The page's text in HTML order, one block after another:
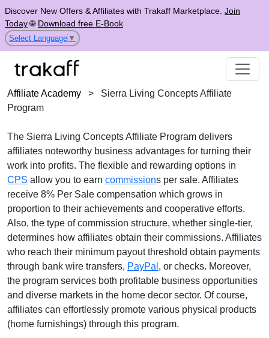
Discover New Offers & Affiliates with Trakaff Marketplace. Join
Today🌐 Download free E-Book
Select Language ▼
Affiliate Academy >
Sierra Living Concepts Affiliate
Program
The Sierra Living Concepts Affiliate Program delivers
affiliates noteworthy business advantages for turning their
work into profits. The flexible and rewarding options in
CPS allow you to earn commissions per sale. Affiliates
receive 8% Per Sale compensation which grows in
proportion to their achievements and cooperative efforts.
Also, the type of commission structure, whether single-tier,
determines how affiliates obtain their commissions. Affiliates
who reach their minimum payout threshold obtain payments
through bank wire transfers, PayPal , or checks. Moreover,
the program services both profitable business opportunities
and diverse markets in the home decor sector. Of course,
affiliates can effortlessly promote various physical products
(home furnishings) through this program.